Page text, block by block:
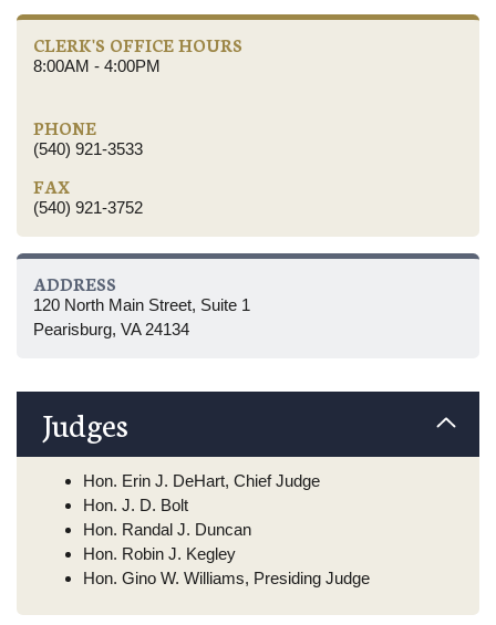
CLERK'S OFFICE HOURS
8:00AM - 4:00PM
PHONE
(540) 921-3533
FAX
(540) 921-3752
ADDRESS
120 North Main Street, Suite 1
Pearisburg, VA 24134
Judges
Hon. Erin J. DeHart, Chief Judge
Hon. J. D. Bolt
Hon. Randal J. Duncan
Hon. Robin J. Kegley
Hon. Gino W. Williams, Presiding Judge